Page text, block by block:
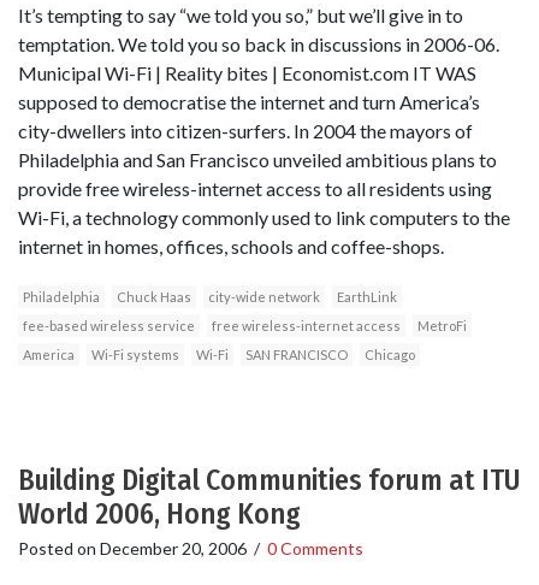
It’s tempting to say “we told you so,” but we’ll give in to
temptation. We told you so back in discussions in 2006-06.
Municipal Wi-Fi | Reality bites | Economist.com IT WAS
supposed to democratise the internet and turn America’s
city-dwellers into citizen-surfers. In 2004 the mayors of
Philadelphia and San Francisco unveiled ambitious plans to
provide free wireless-internet access to all residents using
Wi-Fi, a technology commonly used to link computers to the
internet in homes, offices, schools and coffee-shops.
Philadelphia Chuck Haas city-wide network
EarthLink
fee-based wireless service
free wireless-internet access
MetroFi
America
Wi-Fi systems Wi-Fi SAN FRANCISCO Chicago
Building Digital Communities forum at ITU
World 2006, Hong Kong
Posted on December 20, 2006 / 0 Comments